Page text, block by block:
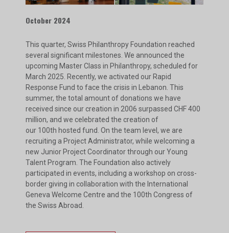
October 2024
This quarter, Swiss Philanthropy Foundation reached
several significant milestones. We announced the
upcoming Master Class in Philanthropy, scheduled for
March 2025. Recently, we activated our Rapid
Response Fund to face the crisis in Lebanon. This
summer, the total amount of donations we have
received since our creation in 2006 surpassed CHF 400
million, and we celebrated the creation of
our 100th hosted fund. On the team level, we are
recruiting a Project Administrator, while welcoming a
new Junior Project Coordinator through our Young
Talent Program. The Foundation also actively
participated in events, including a workshop on cross-
border giving in collaboration with the International
Geneva Welcome Centre and the 100th Congress of
the Swiss Abroad.